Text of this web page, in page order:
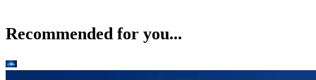
Recommended for you...